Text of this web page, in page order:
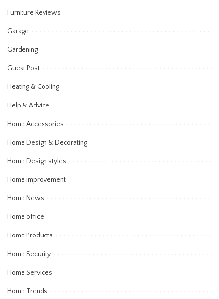
Furniture Reviews
Garage
Gardening
Guest Post
Heating & Cooling
Help & Advice
Home Accessories
Home Design & Decorating
Home Design styles
Home improvement
Home News
Home office
Home Products
Home Security
Home Services
Home Trends